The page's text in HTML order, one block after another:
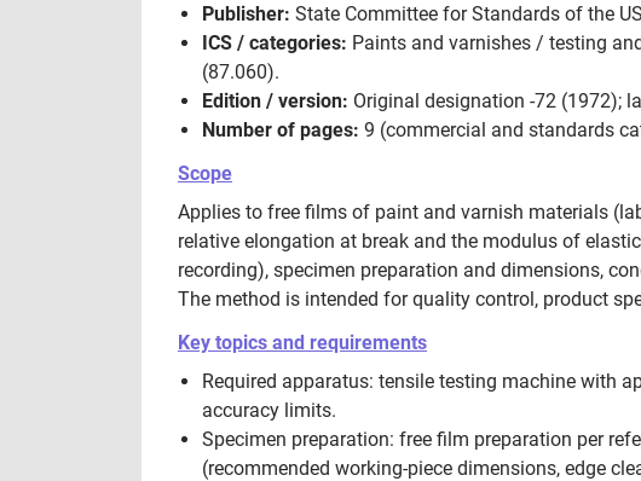
Publisher: State Committee for Standards of the
ICS / categories: Paints and varnishes / testing
(87.060).
Edition / version: Original designation -72 (1972);
Number of pages: 9 (commercial and standards
Scope
Applies to free films of paint and varnish materials
relative elongation at break and the modulus of
recording), specimen preparation and dimensions,
The method is intended for quality control, product
Key topics and requirements
Required apparatus: tensile testing machine with
accuracy limits.
Specimen preparation: free film preparation per
(recommended working-piece dimensions, edge